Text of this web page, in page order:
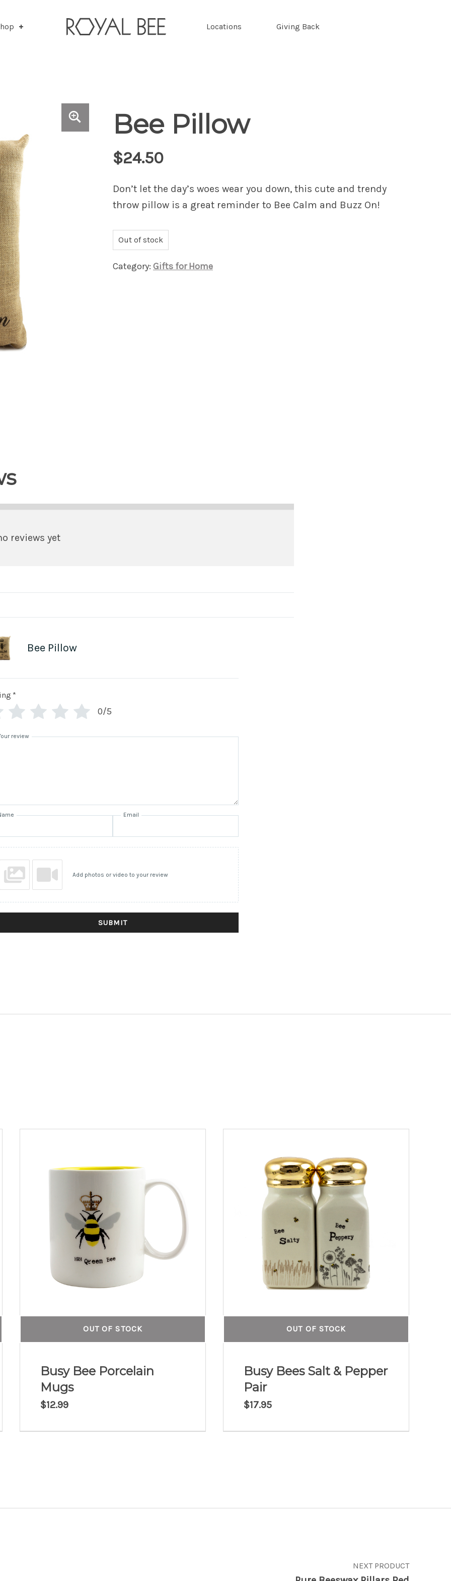
Locations Giving Back
Bee Pillow
$24.50
Don’t let the day’s woes wear you down, this cute and trendy
throw pillow is a great reminder to Bee Calm and Buzz On!
Out of stock
Category: Gifts for Home
reviews yet
Bee Pillow
*
0/5
review
Email
Add photos or video to your review
SUBMIT
OUT OF STOCK
Busy Bee Porcelain
Mugs
$12.99
OUT OF STOCK
Busy Bees Salt & Pepper
Pair
$17.95
NEXT PRODUCT